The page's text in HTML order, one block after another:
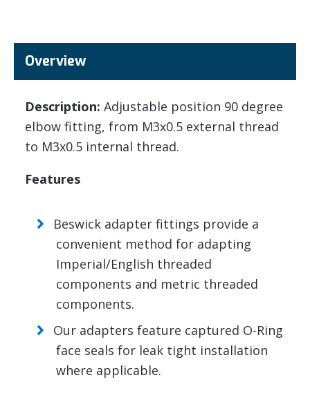
Overview
Description: Adjustable position 90 degree
elbow fitting, from M3x0.5 external thread
to M3x0.5 internal thread.
Features
Beswick adapter fittings provide a
convenient method for adapting
Imperial/English threaded
components and metric threaded
components.
Our adapters feature captured O-Ring
face seals for leak tight installation
where applicable.